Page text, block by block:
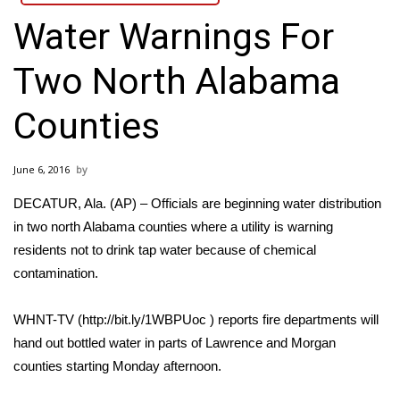
Local News
National/World News
MidMorning with WCBI
Sunrise & Midday Guests
Sports
2026 High School Football Tour
Local Sports
College Sports
Water Warnings For
Two North Alabama
Counties
June 6, 2016
DECATUR, Ala. (AP) – Officials are beginning water distribution
in two north Alabama counties where a utility is warning
residents not to drink tap water because of chemical
contamination.
WHNT-TV (http://bit.ly/1WBPUoc ) reports fire departments will
hand out bottled water in parts of Lawrence and Morgan
counties starting Monday afternoon.